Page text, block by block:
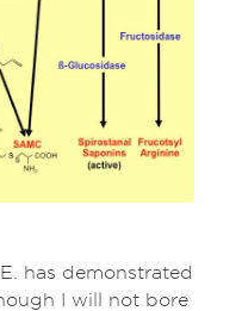
has demonstrated
I will not bore